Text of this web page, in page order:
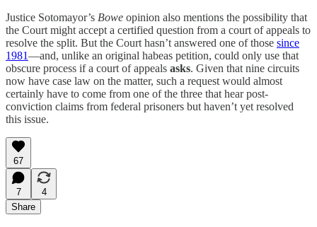
Justice Sotomayor’s Bowe opinion also mentions the possibility that
the Court might accept a certified question from a court of appeals to
resolve the split. But the Court hasn’t answered one of those since
1981—and, unlike an original habeas petition, could only use that
obscure process if a court of appeals asks. Given that nine circuits
now have case law on the matter, such a request would almost
certainly have to come from one of the three that hear post-
conviction claims from federal prisoners but haven’t yet resolved
this issue.
67
7
4
Share